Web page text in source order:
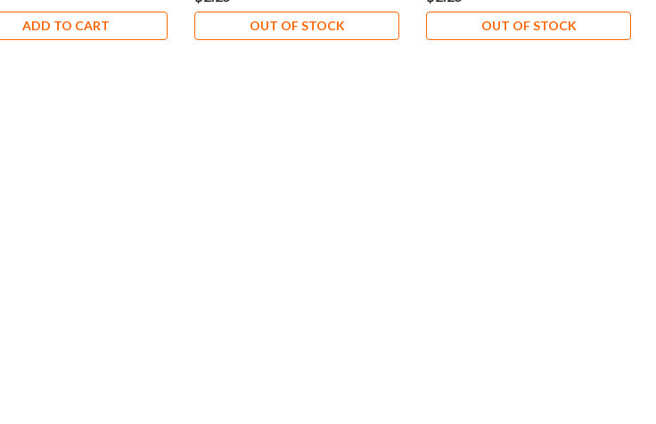
ADD TO CART OUT OF STOCK OUT OF STOCK